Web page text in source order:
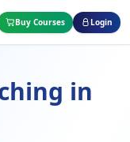
Buy Courses Login
in